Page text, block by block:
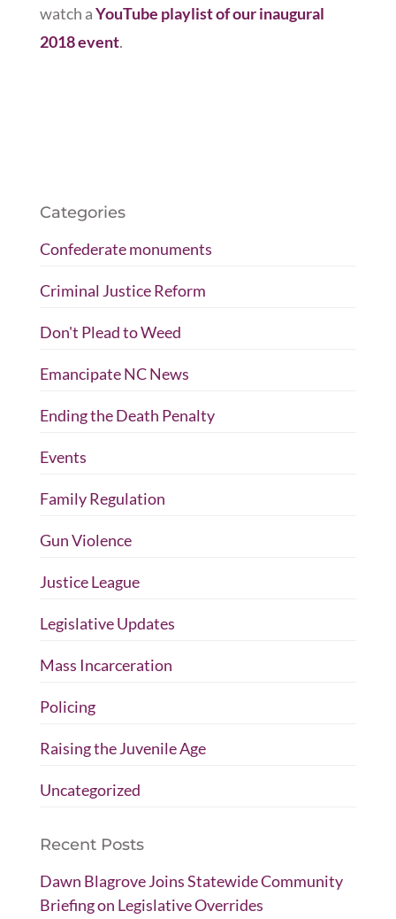
watch aYouTube playlist of our inaugural
2018 event.
Categories
Confederate monuments
Criminal Justice Reform
Don't Plead to Weed
Emancipate NC News
Ending the Death Penalty
Events
Family Regulation
Gun Violence
Justice League
Legislative Updates
Mass Incarceration
Policing
Raising the Juvenile Age
Uncategorized
Recent Posts
Dawn Blagrove Joins Statewide Community
Briefing on Legislative Overrides